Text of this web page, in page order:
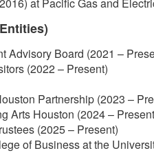
Advisory Board (2021 –
(2022 – Present)
Partnership (2023 –
Arts Houston (2024 –
(2025 – Present)
of Business at the